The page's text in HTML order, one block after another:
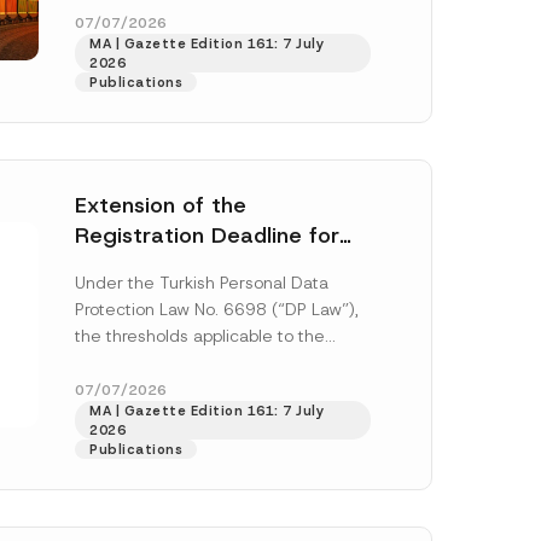
33259 and...
07/07/2026
MA | Gazette Edition 161: 7 July
2026
Publications
Extension of the
Registration Deadline for
Registry Information
System
Under the Turkish Personal Data
Protection Law No. 6698 (“DP Law”),
the thresholds applicable to the
obligations before the Data...
More]
07/07/2026
MA | Gazette Edition 161: 7 July
2026
Publications
this
in